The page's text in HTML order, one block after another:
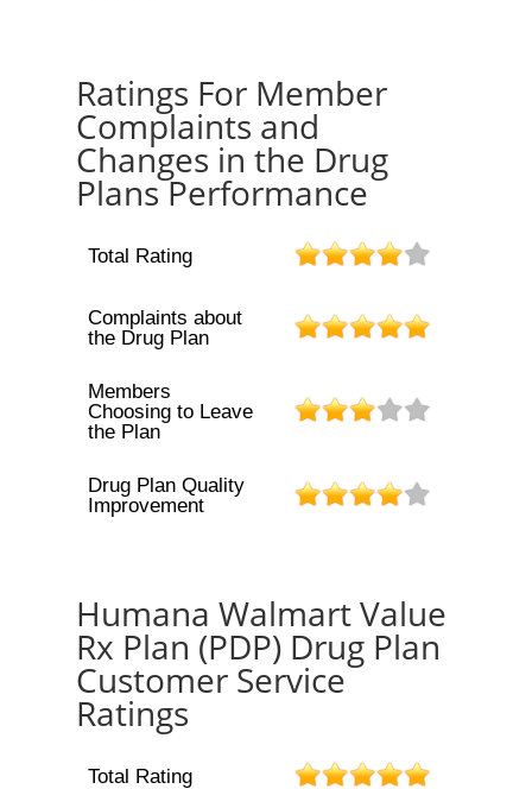
Ratings For Member
Complaints and
Changes in the Drug
Plans Performance
Total Rating
Complaints about
the Drug Plan
Members
Choosing to Leave
the Plan
Drug Plan Quality
Improvement
Humana Walmart Value
Rx Plan (PDP) Drug Plan
Customer Service
Ratings
Total Rating